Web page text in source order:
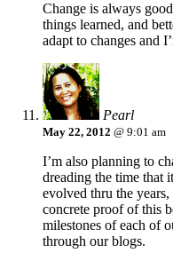
Change is always
things learned, and
adapt to changes and
Pearl
May 22, 2012 @ 9:01 am
I’m also planning to
dreading the time that
evolved thru the
concrete proof of this
milestones of each of
through our blogs.